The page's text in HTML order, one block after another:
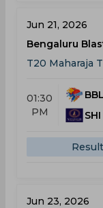
Jun 21, 2026
Bengaluru
T20 Maharaja
01:30
PM
BBL
SHI
Jun 23, 2026